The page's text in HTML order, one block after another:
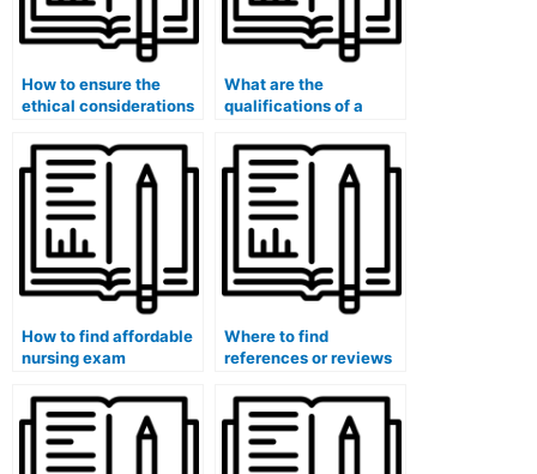
How to ensure the
ethical considerations
nursing exam for
computerized adaptive
testing (CAT)?
What are the
qualifications of a
specialist for specialty
certification exams?
How to find affordable
nursing exam
specialty certification
exams?
Where to find
references or reviews
professionals for
specialty certification
exams?